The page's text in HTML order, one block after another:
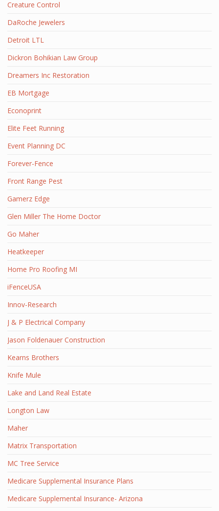
Creature Control
DaRoche Jewelers
Detroit LTL
Dickron Bohikian Law Group
Dreamers Inc Restoration
EB Mortgage
Econoprint
Elite Feet Running
Event Planning DC
Forever-Fence
Front Range Pest
Gamerz Edge
Glen Miller The Home Doctor
Go Maher
Heatkeeper
Home Pro Roofing MI
iFenceUSA
Innov-Research
J & P Electrical Company
Jason Foldenauer Construction
Kearns Brothers
Knife Mule
Lake and Land Real Estate
Longton Law
Maher
Matrix Transportation
MC Tree Service
Medicare Supplemental Insurance Plans
Medicare Supplemental Insurance- Arizona